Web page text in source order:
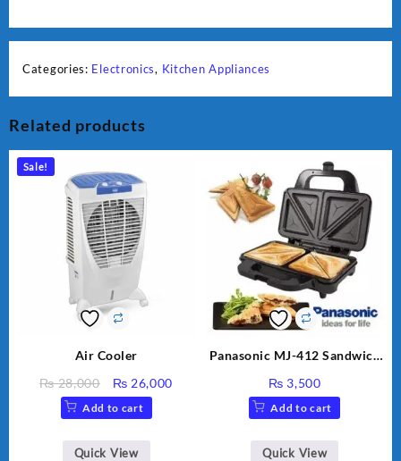
Categories: Electronics, Kitchen Appliances
Related products
Sale!
Air Cooler
₨28,000
Original
price
was:
₨ 28,000.
₨ 26,000
Add to cart
Quick View
Panasonic MJ-412 Sandwich
₨ 3,500
Add to cart
Quick View